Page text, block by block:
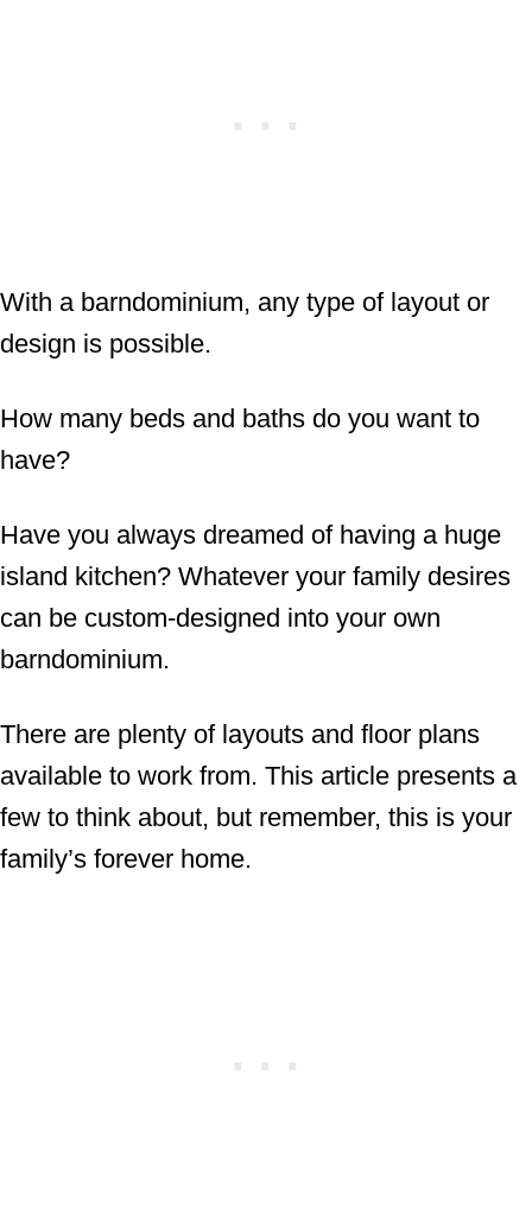
With a barndominium, any type of layout or
design is possible.
How many beds and baths do you want to
have?
Have you always dreamed of having a huge
island kitchen? Whatever your family desires
can be custom-designed into your own
barndominium.
There are plenty of layouts and floor plans
available to work from. This article presents a
few to think about, but remember, this is your
family’s forever home.